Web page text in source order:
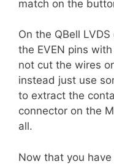
match on the
On the QBell
the EVEN pins
not cut the wires
instead just use
to extract the
connector on the
all.
Now that you